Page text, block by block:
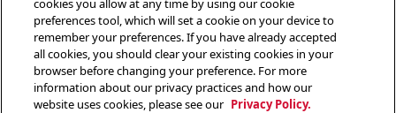
cookies you allow at any time by using our cookie
preferences tool, which will set a cookie on your device to
remember your preferences. If you have already accepted
all cookies, you should clear your existing cookies in your
browser before changing your preference. For more
information about our privacy practices and how our
website uses cookies, please see our Privacy Policy.